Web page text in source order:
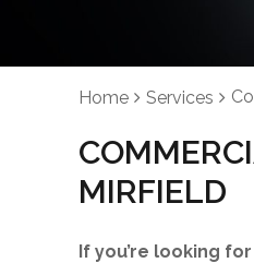
Home Services
MIRFIELD
If you’re looking